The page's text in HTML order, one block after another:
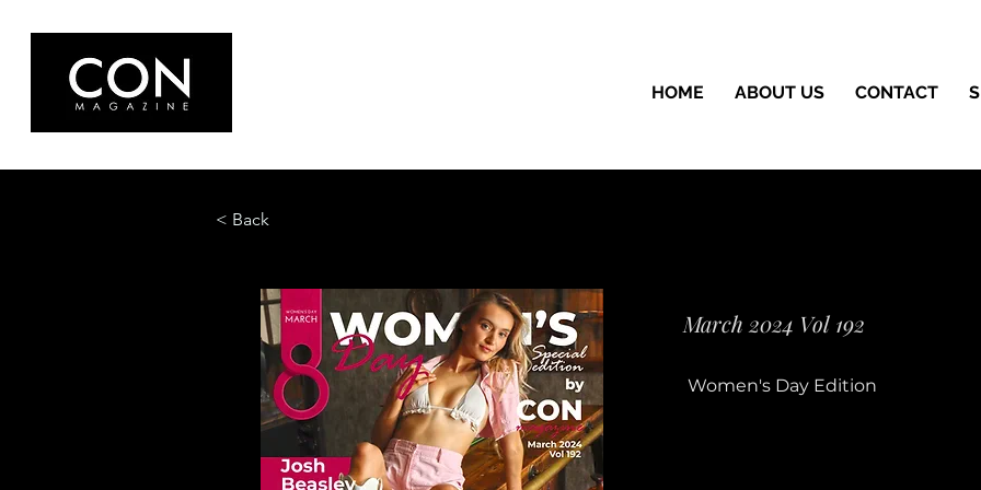
HOME ABOUT US CONTACT
< Back
March 2024 Vol 192
Women's Day Edition